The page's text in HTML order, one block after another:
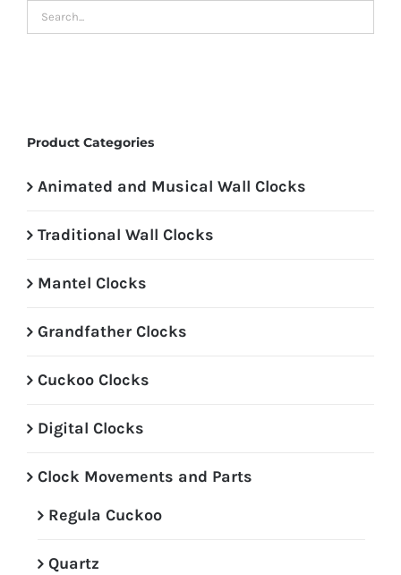
Product Categories
Animated and Musical Wall Clocks
Traditional Wall Clocks
Mantel Clocks
Grandfather Clocks
Cuckoo Clocks
Digital Clocks
Clock Movements and Parts
Regula Cuckoo
Quartz